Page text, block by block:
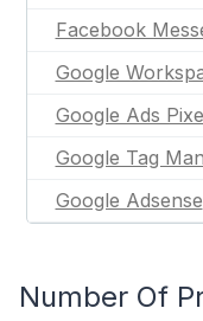
Facebook
Google
Google Ads
Google Tag
Google Adsense
Number Of